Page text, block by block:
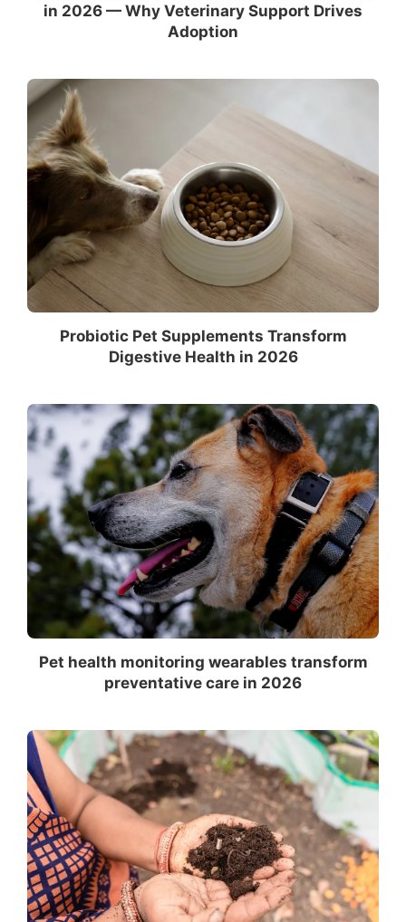
in 2026 — Why Veterinary Support Drives
Adoption
Probiotic Pet Supplements Transform
Digestive Health in 2026
Pet health monitoring wearables transform
preventative care in 2026